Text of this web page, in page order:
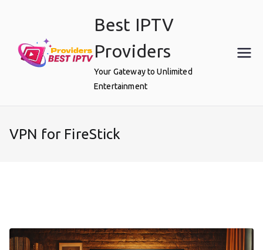
Best IPTV
Providers
Your Gateway to Unlimited
Entertainment
VPN for FireStick